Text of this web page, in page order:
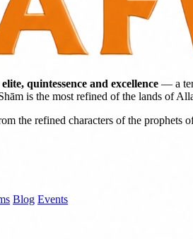
elite, quintessence and excellence— a
is the most refined of the lands of
the refined characters of the prophets
Blog Events